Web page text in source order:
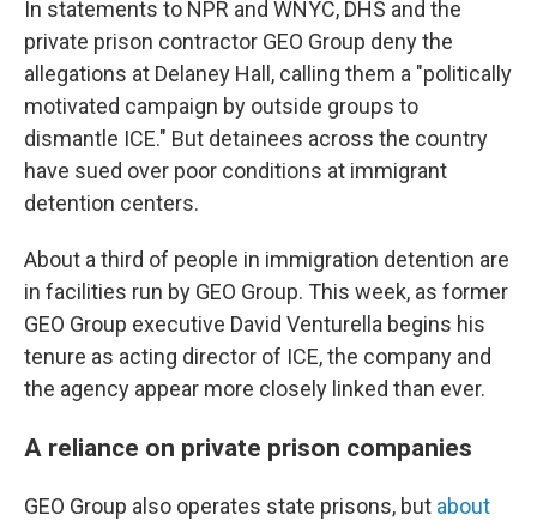
In statements to NPR and WNYC, DHS and the
private prison contractor GEO Group deny the
allegations at Delaney Hall, calling them a "politically
motivated campaign by outside groups to
dismantle ICE." But detainees across the country
have sued over poor conditions at immigrant
detention centers.
About a third of people in immigration detention are
in facilities run by GEO Group. This week, as former
GEO Group executive David Venturella begins his
tenure as acting director of ICE, the company and
the agency appear more closely linked than ever.
A reliance on private prison companies
GEO Group also operates state prisons, but about